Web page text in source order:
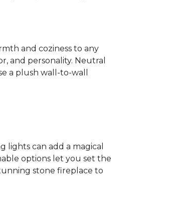
and coziness to any
and personality. Neutral
a plush wall-to-wall
lights can add a magical
options let you set the
stone fireplace to